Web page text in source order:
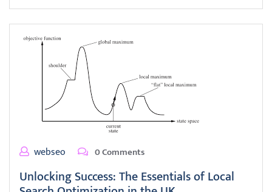
webseo 0 Comments
Unlocking Success: The Essentials of Local